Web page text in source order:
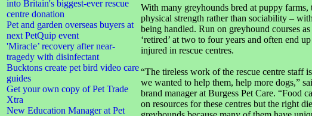
into Britain's biggest-ever rescue
centre donation
Pet and garden overseas buyers at
next PetQuip event
'Miracle’ recovery after near-
tragedy with disinfectant
Bucktons create pet bird video care
guides
Get your own copy of Pet Trade
Xtra
New Education Manager at Pet
With many greyhounds bred at puppy farms,
physical strength rather than sociability –
being handled. Run on greyhound courses
‘retired’ at two to four years and often end
injured in rescue centres.
“The tireless work of the rescue centre staff
we wanted to help them, help more dogs,”
brand manager at Burgess Pet Care. “Food
on resources for these centres but the right